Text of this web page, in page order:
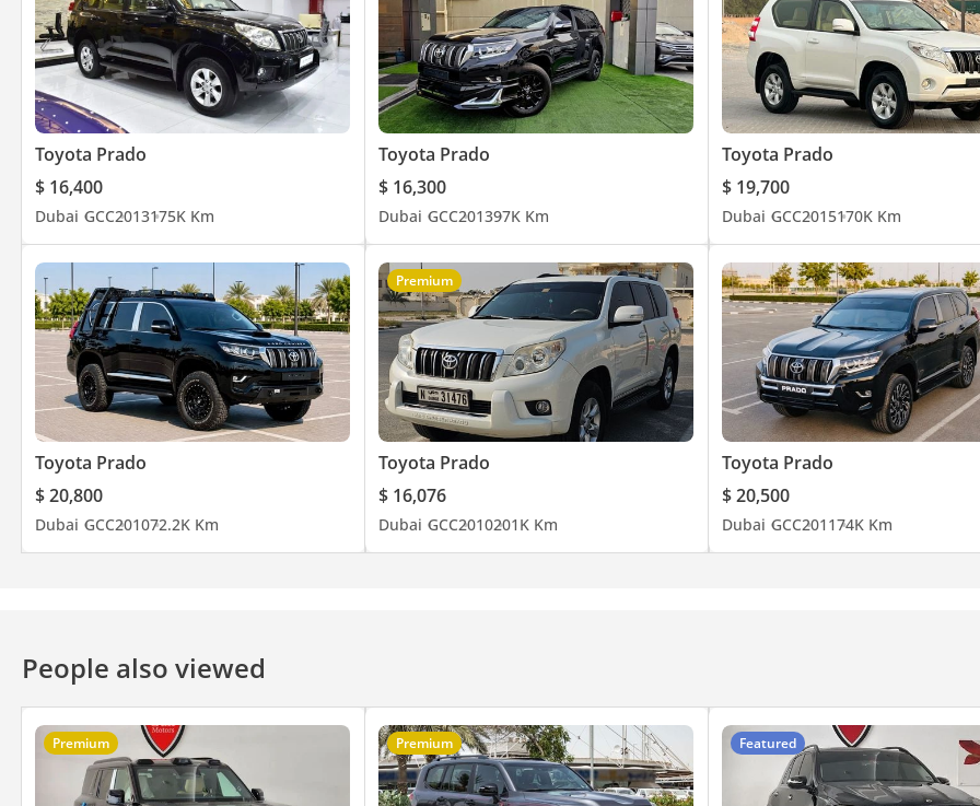
Toyota Prado
$ 16,400
Dubai GCC2013175K Km
Toyota Prado
$ 16,300
Dubai GCC201397K Km
Toyota Prado
$ 19,700
Dubai GCC2015170K Km
Toyota Prado
$ 20,800
Dubai GCC201072.2K Km
Premium
Toyota Prado
$ 16,076
Dubai GCC2010201K Km
Toyota Prado
$ 20,500
Dubai GCC201174K Km
People also viewed
Premium Premium Featured